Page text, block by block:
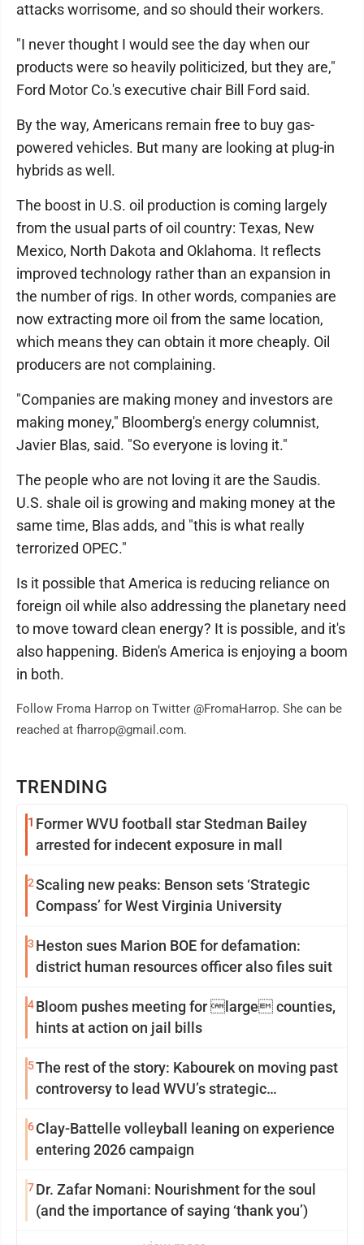
TRENDING
1 Former WVU football star Stedman Bailey
arrested for indecent exposure in mall
2Scaling new peaks: Benson sets ‘Strategic
Compass’ for West Virginia University
3 Heston sues Marion BOE for defamation:
district human resources officer also files suit
4Bloom pushes meeting for large counties,
hints at action on jail bills
5The rest of the story: Kabourek on moving past
controversy to lead WVU’s strategic
6Clay-Battelle volleyball leaning on experience
entering 2026 campaign
7Dr. Zafar Nomani: Nourishment for the soul
(and the importance of saying ‘thank you’)
attacks worrisome, and so should their workers.
"I never thought I would see the day when our
products were so heavily politicized, but they are,"
Ford Motor Co.'s executive chair Bill Ford said.
By the way, Americans remain free to buy gas-
powered vehicles. But many are looking at plug-in
hybrids as well.
The boost in U.S. oil production is coming largely
from the usual parts of oil country: Texas, New
Mexico, North Dakota and Oklahoma. It reflects
improved technology rather than an expansion in
the number of rigs. In other words, companies are
now extracting more oil from the same location,
which means they can obtain it more cheaply. Oil
producers are not complaining.
"Companies are making money and investors are
making money," Bloomberg's energy columnist,
Javier Blas, said. "So everyone is loving it."
The people who are not loving it are the Saudis.
U.S. shale oil is growing and making money at the
same time, Blas adds, and "this is what really
terrorized OPEC."
Is it possible that America is reducing reliance on
foreign oil while also addressing the planetary need
to move toward clean energy? It is possible, and it's
also happening. Biden's America is enjoying a boom
in both.
Follow Froma Harrop on Twitter @FromaHarrop. She can be
reached at fharrop@gmail.com.